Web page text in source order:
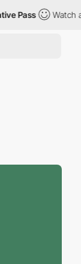
Watch all